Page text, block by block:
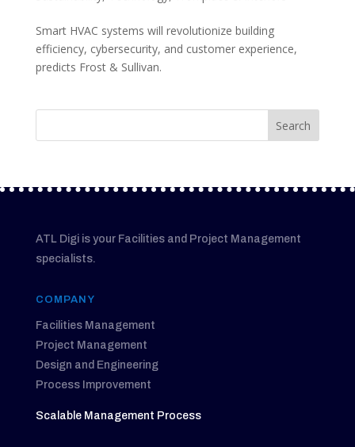
Smart HVAC systems will revolutionize building
efficiency, cybersecurity, and customer experience,
predicts Frost & Sullivan.
ATL Digi is your Facilities and Project Management
specialists.
COMPANY
Facilities Management
Project Management
Design and Engineering
Process Improvement
Scalable Management Process